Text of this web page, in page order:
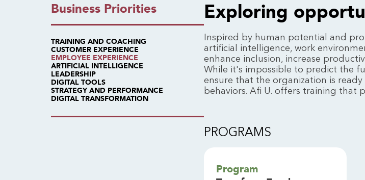
Business Priorities
TRAINING AND COACHING
CUSTOMER EXPERIENCE
EMPLOYEE EXPERIENCE
ARTIFICIAL INTELLIGENCE
LEADERSHIP
DIGITAL TOOLS
STRATEGY AND PERFORMANCE
DIGITAL TRANSFORMATION
Exploring
Inspired by human potential and
artificial intelligence, work
enhance inclusion, increase
While it's impossible to predict the
ensure that the organization is
behaviors. Afi U. offers training that
PROGRAMS
Program